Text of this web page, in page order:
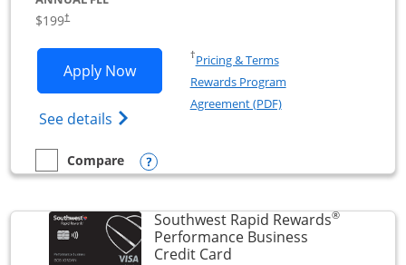
$199†
Apply NowOpens World of Hyatt Business
See details Opens World of Hyatt Business Credit
†Pricing & TermsOpens in a new window
Rewards Program
Agreement (PDF)Opens in a new
empty checkbox
Compare
Compare the World of Hyatt BusinessOpens compare popup dialog
Southwest Rapid Rewards®
Performance Business
Credit CardLinks to product page